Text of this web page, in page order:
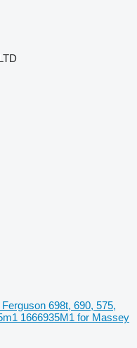
698t, 690, 575,
1666935M1 for Massey